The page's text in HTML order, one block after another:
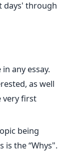
days' through
any essay.
as well
very first
being
is the “Whys".